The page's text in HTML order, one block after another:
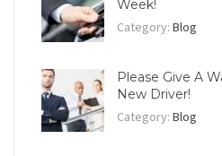
Week!
Category: Blog
Please Give A
New Driver!
Category: Blog